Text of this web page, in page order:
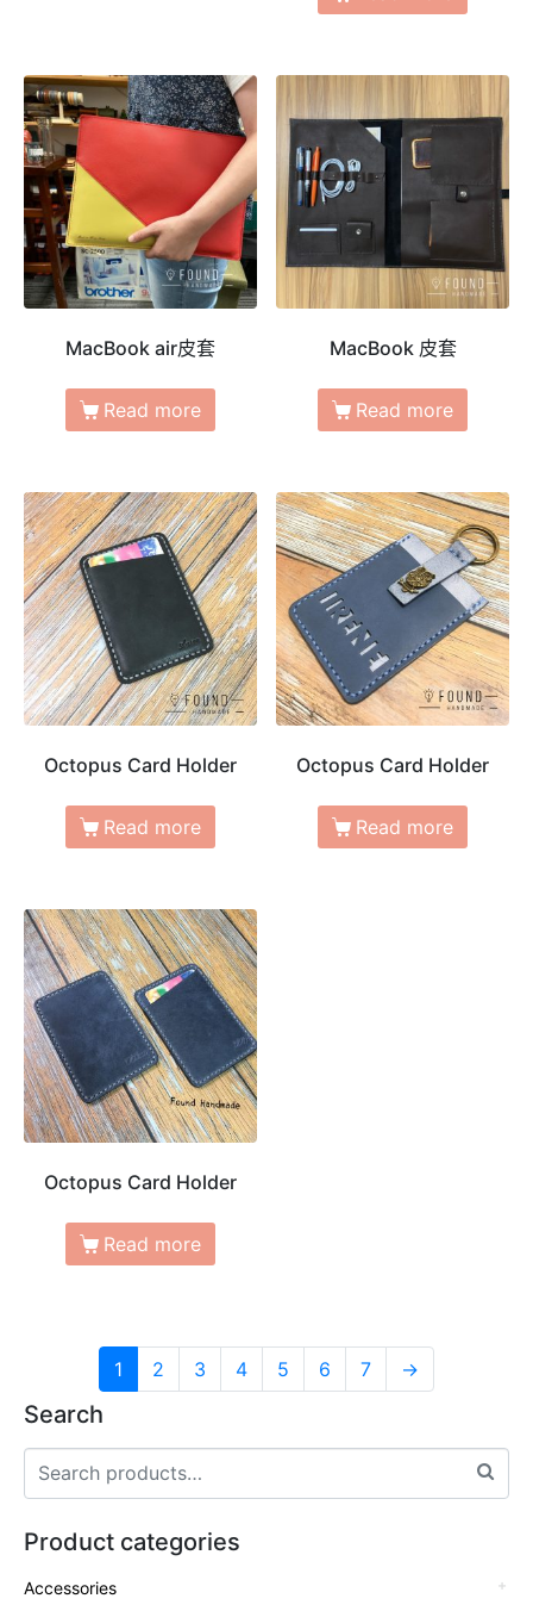
MacBook air皮套
Read more
MacBook 皮套
Read more
Octopus Card Holder
Read more
Octopus Card Holder
Read more
Octopus Card Holder
Read more
1 2 3 4 5 6 7 →
Search
Product categories
Accessories